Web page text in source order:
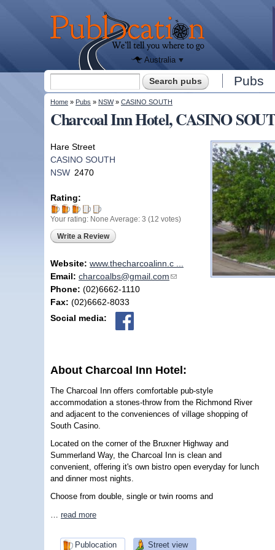
Publocation
where to
go for
every
Australian
Australia
Search form Pubs
You are here
Home » Pubs » NSW» CASINO SOUTH
Charcoal Inn Hotel, CASINO
Hare Street
CASINO SOUTH
NSW 2470
Rating:
Your rating: None Average: 3 (12 votes)
Write a Review
Website: www.thecharcoalinn.c ...
Email: charcoalbs@gmail.com(link sends e-mail)
Phone: (02)6662-1110
Fax: (02)6662-8033
Social media:
About Charcoal Inn Hotel:
The Charcoal Inn offers comfortable pub-style
accommodation a stones-throw from the Richmond River
and adjacent to the conveniences of village shopping of
South Casino.
Located on the corner of the Bruxner Highway and
Summerland Way, the Charcoal Inn is clean and
convenient, offering it's own bistro open everyday for lunch
and dinner most nights.
Choose from double, single or twin rooms and
read more
Publocation Street view